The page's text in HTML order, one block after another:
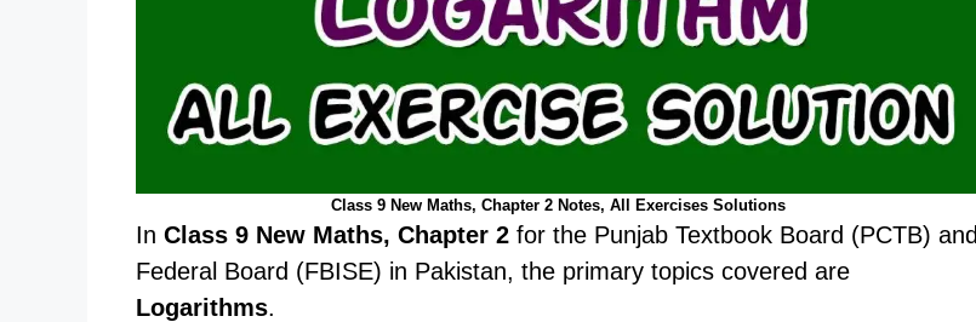
Class 9 New Maths, Chapter 2 Notes, All Exercises Solutions
In Class 9 New Maths, Chapter 2 for the Punjab Textbook Board (PCTB) and
Federal Board (FBISE) in Pakistan, the primary topics covered are
Logarithms.